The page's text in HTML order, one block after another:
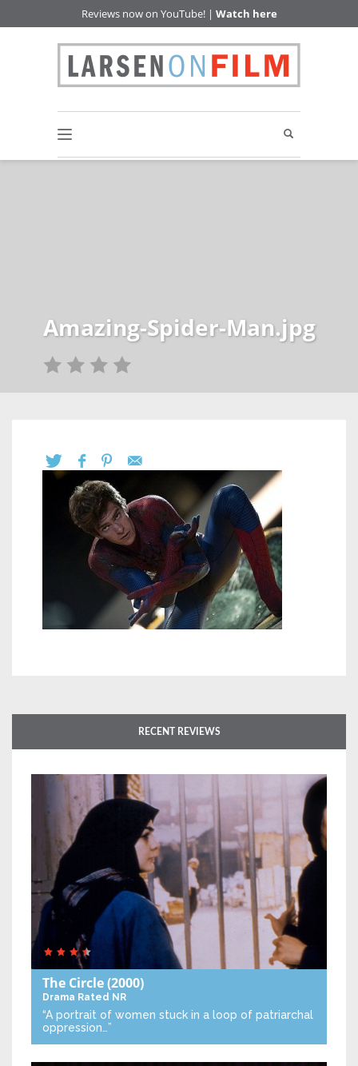
Reviews now on YouTube! | Watch here
Amazing-Spider-Man.jpg
RECENT REVIEWS
The Circle(2000)
Drama Rated NR
“A portrait of women stuck in a loop of patriarchal
oppression…”